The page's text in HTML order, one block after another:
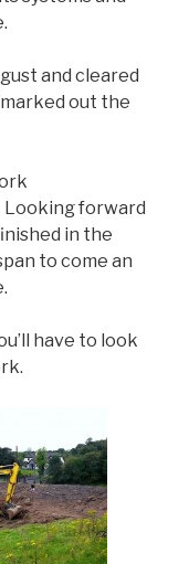
and cleared
out the
Looking forward
in the
to come an
have to look